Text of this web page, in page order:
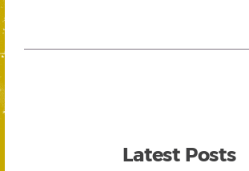
Latest Posts